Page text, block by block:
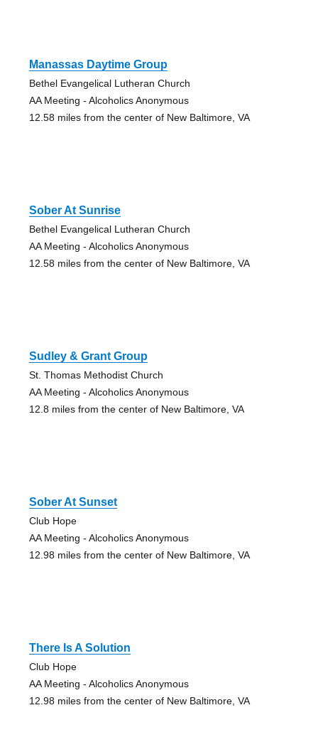
Manassas Daytime Group
Bethel Evangelical Lutheran Church
AA Meeting - Alcoholics Anonymous
12.58 miles from the center of New Baltimore, VA
Sober At Sunrise
Bethel Evangelical Lutheran Church
AA Meeting - Alcoholics Anonymous
12.58 miles from the center of New Baltimore, VA
Sudley & Grant Group
St. Thomas Methodist Church
AA Meeting - Alcoholics Anonymous
12.8 miles from the center of New Baltimore, VA
Sober At Sunset
Club Hope
AA Meeting - Alcoholics Anonymous
12.98 miles from the center of New Baltimore, VA
There Is A Solution
Club Hope
AA Meeting - Alcoholics Anonymous
12.98 miles from the center of New Baltimore, VA